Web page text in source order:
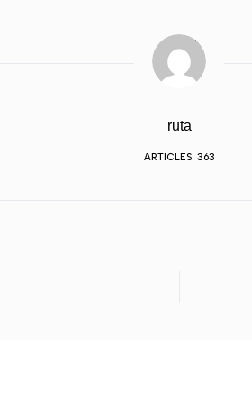
ruta
ARTICLES: 363